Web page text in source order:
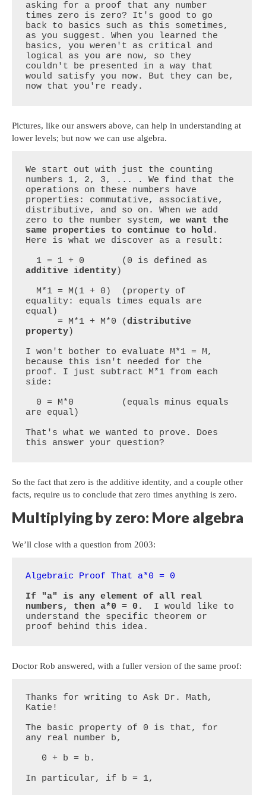
asking for a proof that any number
times zero is zero? It's good to go
back to basics such as this sometimes,
as you suggest. When you learned the
basics, you weren't as critical and
logical as you are now, so they
couldn't be presented in a way that
would satisfy you now. But they can be,
now that you're ready.
Pictures, like our answers above, can help in understanding at
lower levels; but now we can use algebra.
We start out with just the counting
numbers 1, 2, 3, ... . We find that the
operations on these numbers have
properties: commutative, associative,
distributive, and so on. When we add
zero to the number system, we want the
same properties to continue to hold .
Here is what we discover as a result:
additive identity)
equality: equals times equals are
equal)
      = M*1 + M*0 (
distributive
property)
I won't bother to evaluate M*1 = M,
because this isn't needed for the
proof. I just subtract M*1 from each
side:
are equal)
That's what we wanted to prove. Does
this answer your question?
So the fact that zero is the additive identity, and a couple other
facts, require us to conclude that zero times anything is zero.
Multiplying by zero: More algebra
We’ll close with a question from 2003:
Algebraic Proof That a*0 = 0
If "a" is any element of all real
numbers, then a*0 = 0.
  I would like to
understand the specific theorem or
proof behind this idea.
Doctor Rob answered, with a fuller version of the same proof:
Thanks for writing to Ask Dr. Math,
Katie!
The basic property of 0 is that, for
any real number b,
In particular, if b = 1,